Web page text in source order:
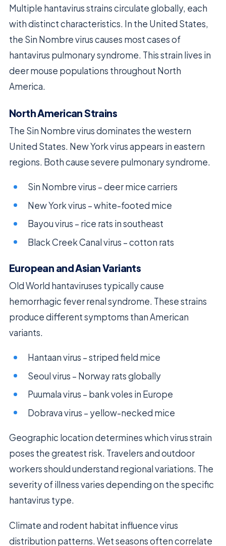
Multiple hantavirus strains circulate globally, each
with distinct characteristics. In the United States,
the Sin Nombre virus causes most cases of
hantavirus pulmonary syndrome. This strain lives in
deer mouse populations throughout North
America.
North American Strains
The Sin Nombre virus dominates the western
United States. New York virus appears in eastern
regions. Both cause severe pulmonary syndrome.
Sin Nombre virus – deer mice carriers
New York virus – white-footed mice
Bayou virus – rice rats in southeast
Black Creek Canal virus – cotton rats
European and Asian Variants
Old World hantaviruses typically cause
hemorrhagic fever renal syndrome. These strains
produce different symptoms than American
variants.
Hantaan virus – striped field mice
Seoul virus – Norway rats globally
Puumala virus – bank voles in Europe
Dobrava virus – yellow-necked mice
Geographic location determines which virus strain
poses the greatest risk. Travelers and outdoor
workers should understand regional variations. The
severity of illness varies depending on the specific
hantavirus type.
Climate and rodent habitat influence virus
distribution patterns. Wet seasons often correlate